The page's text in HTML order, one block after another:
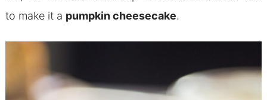
to make it a pumpkin cheesecake.